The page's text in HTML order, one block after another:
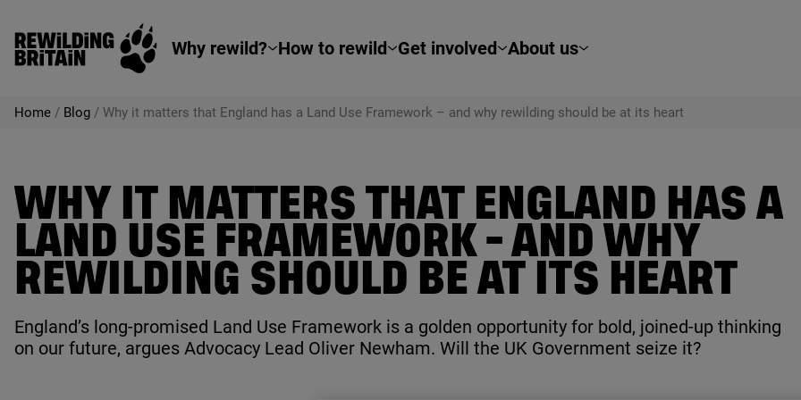
Skip to main content
Rewilding Britain
Why rewild? How to rewild Get involved About us
Home / Blog / Why it matters that England has a Land Use Framework – and why rewilding should be at its heart
WHY IT MATTERS THAT ENGLAND HAS A
LAND USE FRAMEWORK - AND WHY
REWILDING SHOULD BE AT ITS HEART
England’s long-promised Land Use Framework is a golden opportunity for bold, joined-up thinking
on our future, argues Advocacy Lead Oliver Newham. Will the UK Government seize it?